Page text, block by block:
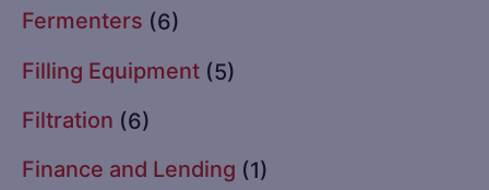
Fermenters (6)
Filling Equipment (5)
Filtration (6)
Finance and Lending (1)